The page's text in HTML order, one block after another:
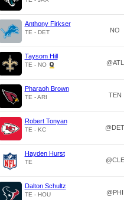
Anthony Firkser
TE - DET NO
Taysom Hill
TE - NO @ATL
Pharaoh Brown
TE - ARI TEN
Robert Tonyan
TE - KC @DET
Hayden Hurst
TE @CLE
Dalton Schultz
TE - HOU @PHI